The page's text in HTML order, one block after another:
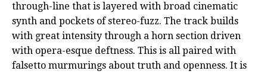
through-line that is layered with broad cinematic
synth and pockets of stereo-fuzz. The track builds
with great intensity through a horn section driven
with opera-esque deftness. This is all paired with
falsetto murmurings about truth and openness. It is